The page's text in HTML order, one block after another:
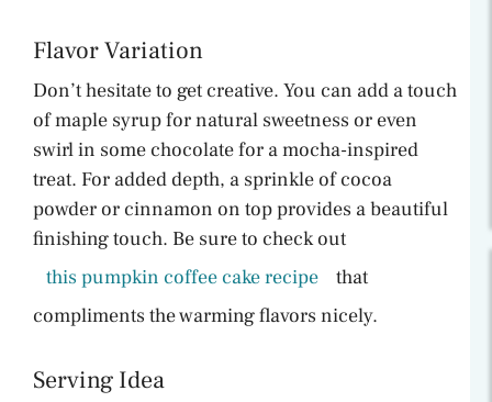
Flavor Variation
Don’t hesitate to get creative. You can add a touch
of maple syrup for natural sweetness or even
swirl in some chocolate for a mocha-inspired
treat. For added depth, a sprinkle of cocoa
powder or cinnamon on top provides a beautiful
finishing touch. Be sure to check out
this pumpkin coffee cake recipe
that
compliments the warming flavors nicely.
Serving Idea